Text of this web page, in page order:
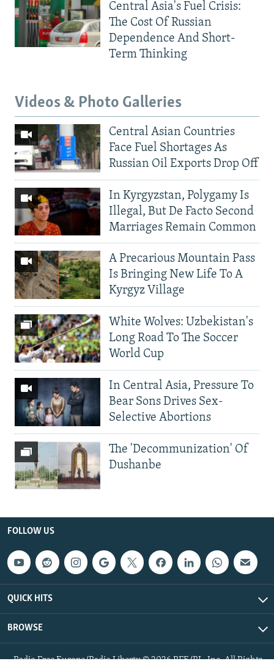
Central Asia's Fuel Crisis:
The Cost Of Russian
Dependence And Short-
Term Thinking
Videos & Photo Galleries
Central Asian Countries
Face Fuel Shortages As
Russian Oil Exports Drop Off
In Kyrgyzstan, Polygamy Is
Illegal, But De Facto Second
Marriages Remain Common
A Precarious Mountain Pass
Is Bringing New Life To A
Kyrgyz Village
White Wolves: Uzbekistan's
Long Road To The Soccer
World Cup
In Central Asia, Pressure To
Bear Sons Drives Sex-
Selective Abortions
The 'Decommunization' Of
Dushanbe
FOLLOW US
QUICK HITS
BROWSE